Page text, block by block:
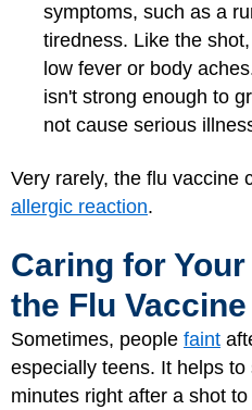
symptoms, such as a
tiredness. Like the
low fever or body
isn't strong enough to
not cause serious
Very rarely, the flu vaccine
allergic reaction.
Caring for
the Flu Vaccine
Sometimes, people faint
especially teens. It helps
minutes right after a shot